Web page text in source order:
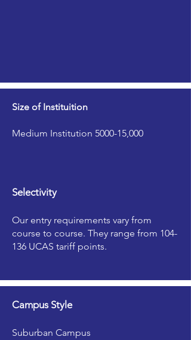
Size of Instituition
Medium Institution 5000-15,000
Selectivity
Our entry requirements vary from
course to course. They range from 104-
136 UCAS tariff points.
Campus Style
Suburban Campus